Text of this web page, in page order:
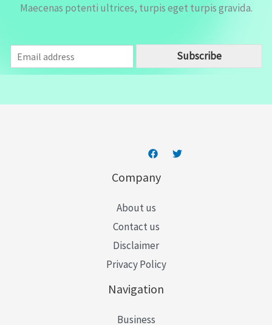
Maecenas potenti ultrices, turpis eget turpis gravida.
m
a
Subscribe
Company
About us
Contact us
Disclaimer
Privacy Policy
Navigation
Business